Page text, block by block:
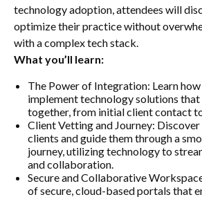
technology adoption, attendees will
optimize their practice without
with a complex tech stack.
What you’ll learn:
The Power of Integration: Learn
implement technology solutions
together, from initial client contact
Client Vetting and Journey:
clients and guide them through a
journey, utilizing technology to
and collaboration.
Secure and Collaborative
of secure, cloud-based portals that